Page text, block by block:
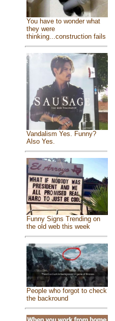
You have to wonder what
they were
thinking...construction fails
Vandalism Yes. Funny?
Also Yes.
Funny Signs Trending on
the old web this week
People who forgot to check
the backround